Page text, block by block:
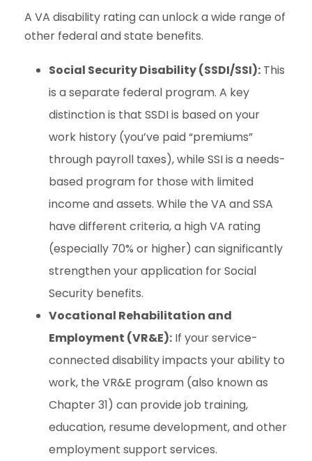
A VA disability rating can unlock a wide range of
other federal and state benefits.
Social Security Disability (SSDI/SSI): This
is a separate federal program. A key
distinction is that SSDI is based on your
work history (you’ve paid “premiums”
through payroll taxes), while SSI is a needs-
based program for those with limited
income and assets. While the VA and SSA
have different criteria, a high VA rating
(especially 70% or higher) can significantly
strengthen your application for Social
Security benefits.
Vocational Rehabilitation and
Employment (VR&E): If your service-
connected disability impacts your ability to
work, the VR&E program (also known as
Chapter 31) can provide job training,
education, resume development, and other
employment support services.